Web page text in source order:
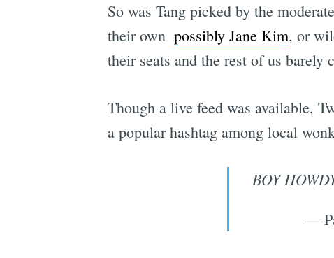
So was Tang picked by the
their own  possibly Jane Kim, or
their seats and the rest of us barely
Though a live feed was available,
a popular hashtag among local
BOY
—